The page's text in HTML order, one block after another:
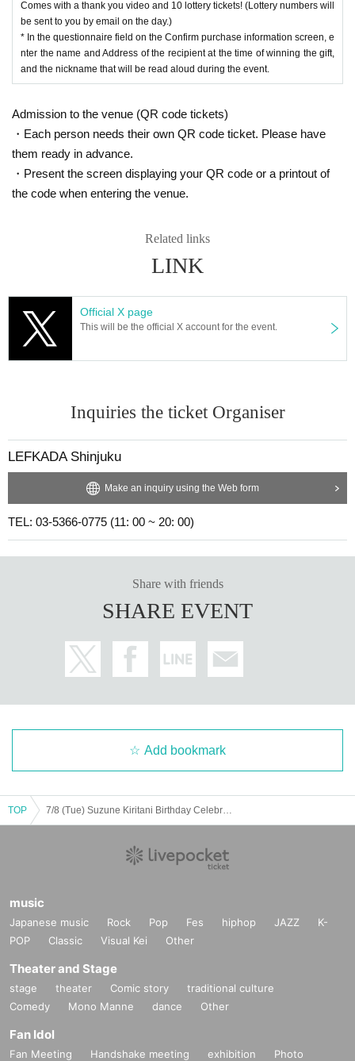
oap flowers perfect for birthdays!
■Gochi Drink
Manoir des Sacre 10,000 yen (includes 10 lottery tickets)
[Champagne] Valdivieso 6,000 yen (with 6 sheets lottery tickets)
[Champagne] Seglavudas 18,000 yen (with 8 sheets lottery tickets)
[Champagne] Moët & Chandon Rosé 26,000 yen (with 2 6 sheets lottery ti
ckets)
Comes with a thank you video and 10 lottery tickets! (Lottery numbers will
be sent to you by email on the day.)
* In the questionnaire field on the Confirm purchase information screen, e
nter the name and Address of the recipient at the time of winning the gift,
and the nickname that will be read aloud during the event.
Admission to the venue (QR code tickets)
・Each person needs their own QR code ticket. Please have
them ready in advance.
・Present the screen displaying your QR code or a printout of
the code when entering the venue.
Related links
LINK
Official X page
This will be the official X account for the event.
Inquiries the ticket Organiser
LEFKADA Shinjuku
Make an inquiry using the Web form
TEL: 03-5366-0775 (11: 00 ~ 20: 00)
Share with friends
SHARE EVENT
Add bookmark
TOP
music
Japanese music Rock Pop Fes hiphop JAZZ
K-
POP
Classic Visual Kei Other
Theater and Stage
stage theater Comic story
traditional culture
Comedy
Mono Manne dance Other
Fan Idol
Fan Meeting Handshake meeting exhibition
Photo